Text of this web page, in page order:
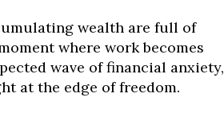
wealth are full of
where work becomes
wave of financial anxiety,
at the edge of freedom.